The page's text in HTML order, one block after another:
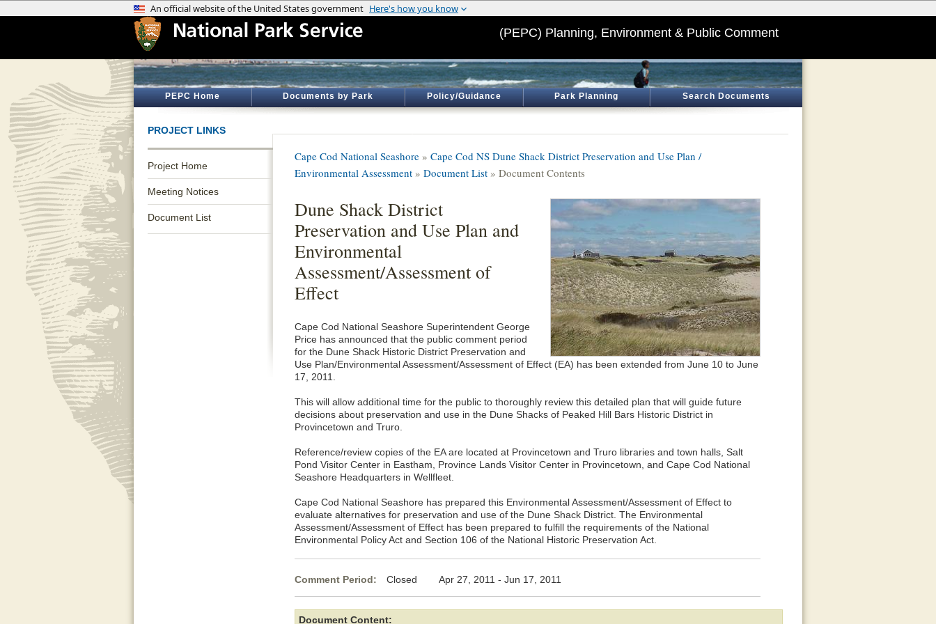
(PEPC) Planning, Environment & Public Comment
PEPC Home Documents by Park Policy/Guidance Park Planning Search Documents
PROJECT LINKS
Project Home
Meeting Notices
Document List
Cape Cod National Seashore » Cape Cod NS Dune Shack District Preservation and Use Plan /
Environmental Assessment » Document List » Document Contents
Dune Shack District
Preservation and Use Plan and
Environmental
Assessment/Assessment of
Effect
Cape Cod National Seashore Superintendent George
Price has announced that the public comment period
for the Dune Shack Historic District Preservation and
Use Plan/Environmental Assessment/Assessment of Effect (EA) has been extended from June 10 to June
17, 2011.
This will allow additional time for the public to thoroughly review this detailed plan that will guide future
decisions about preservation and use in the Dune Shacks of Peaked Hill Bars Historic District in
Provincetown and Truro.
Reference/review copies of the EA are located at Provincetown and Truro libraries and town halls, Salt
Pond Visitor Center in Eastham, Province Lands Visitor Center in Provincetown, and Cape Cod National
Seashore Headquarters in Wellfleet.
Cape Cod National Seashore has prepared this Environmental Assessment/Assessment of Effect to
evaluate alternatives for preservation and use of the Dune Shack District. The Environmental
Assessment/Assessment of Effect has been prepared to fulfill the requirements of the National
Environmental Policy Act and Section 106 of the National Historic Preservation Act.
Comment Period: Closed Apr 27, 2011 - Jun 17, 2011
Document Content: